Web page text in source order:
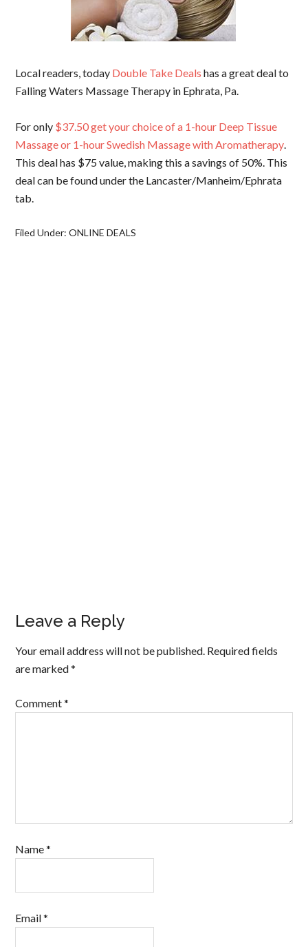
Local readers, today Double Take Deals has a great deal to
Falling Waters Massage Therapy in Ephrata, Pa.
For only $37.50 get your choice of a 1-hour Deep Tissue
Massage or 1-hour Swedish Massage with Aromatherapy.
This deal has $75 value, making this a savings of 50%. This
deal can be found under the Lancaster/Manheim/Ephrata
tab.
Filed Under:ONLINE DEALS
Leave a Reply
Your email address will not be published. Required fields
are marked*
Comment*
Name*
Email*